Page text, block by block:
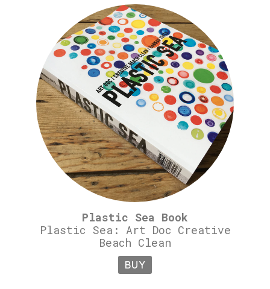
Plastic Sea Book
Plastic Sea: Art Doc Creative
Beach Clean
BUY